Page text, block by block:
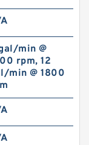
min @
rpm, 12
min @ 1800